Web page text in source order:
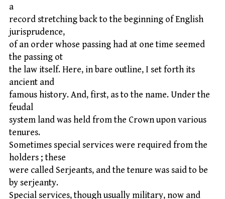
a
record stretching back to the beginning of English
jurisprudence,
of an order whose passing had at one time seemed
the passing ot
the law itself. Here, in bare outline, I set forth its
ancient and
famous history. And, first, as to the name. Under the
feudal
system land was held from the Crown upon various
tenures.
Sometimes special services were required from the
holders ; these
were called Serjeants, and the tenure was said to be
by serjeanty.
Special services, though usually military, now and